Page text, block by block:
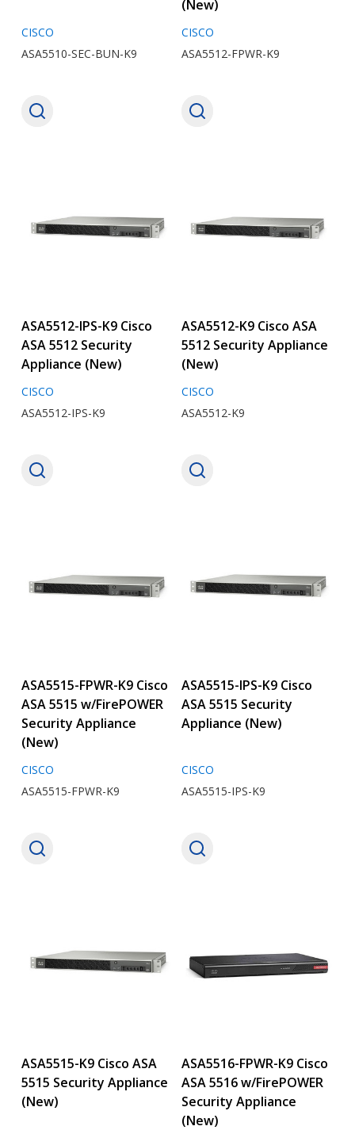
CISCO
ASA5510-SEC-BUN-K9
(New)
CISCO
ASA5512-FPWR-K9
ASA5512-IPS-K9 Cisco
ASA 5512 Security
Appliance (New)
CISCO
ASA5512-IPS-K9
ASA5512-K9 Cisco ASA
5512 Security Appliance
(New)
CISCO
ASA5512-K9
ASA5515-FPWR-K9 Cisco
ASA 5515 w/FirePOWER
Security Appliance
(New)
CISCO
ASA5515-FPWR-K9
ASA5515-IPS-K9 Cisco
ASA 5515 Security
Appliance (New)
CISCO
ASA5515-IPS-K9
ASA5515-K9 Cisco ASA
5515 Security Appliance
(New)
ASA5516-FPWR-K9 Cisco
ASA 5516 w/FirePOWER
Security Appliance
(New)